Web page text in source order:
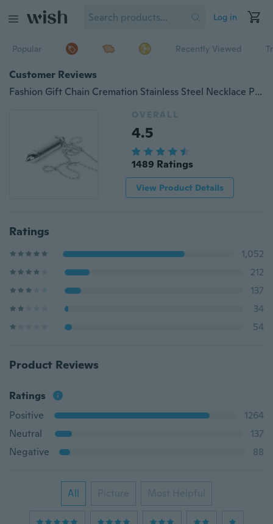
Log in
Popular Recently Viewed
Customer Reviews
Fashion Gift Chain Cremation Stainless Steel Necklace Pendant Ash Holder Tube
OVERALL
4.5
1489 Ratings
View Product Details
Ratings
1,052
212
137
34
54
Product Reviews
Ratings
Positive
1264
Neutral
137
Negative
88
All Picture Most Helpful